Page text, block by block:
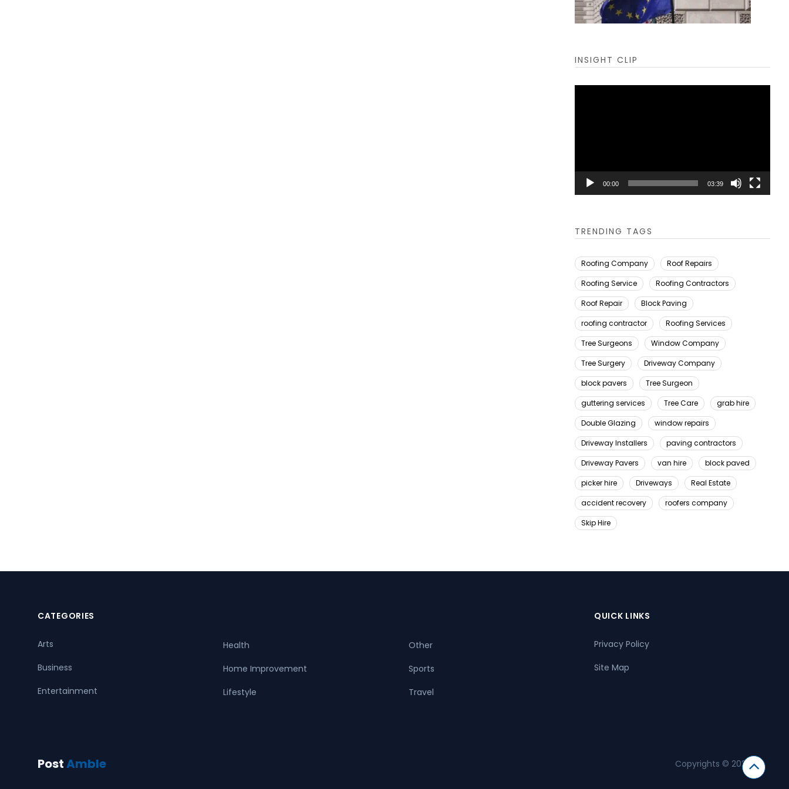
INSIGHT CLIP
00:00 03:39
TRENDING TAGS
Roofing Company
Roof Repairs
Roofing Service
Roofing Contractors
Roof Repair
Block Paving
roofing contractor
Roofing Services
Tree Surgeons
Window Company
Tree Surgery
Driveway Company
block pavers
Tree Surgeon
guttering services
Tree Care
grab hire
Double Glazing
window repairs
Driveway Installers
paving contractors
Driveway Pavers
van hire
block paved
picker hire
Driveways
Real Estate
accident recovery
roofers company
Skip Hire
CATEGORIES
Arts
Business
Entertainment
Health
Home Improvement
Lifestyle
Other
Sports
Travel
QUICK LINKS
Privacy Policy
Site Map
PostAmble Copyrights © 2026